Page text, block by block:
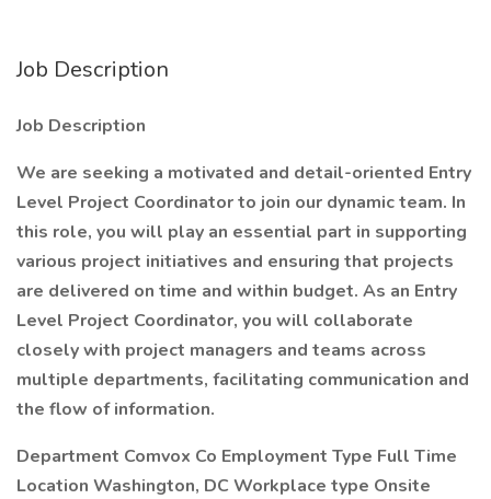
Job Description
Job Description
We are seeking a motivated and detail-oriented Entry
Level Project Coordinator to join our dynamic team. In
this role, you will play an essential part in supporting
various project initiatives and ensuring that projects
are delivered on time and within budget. As an Entry
Level Project Coordinator, you will collaborate
closely with project managers and teams across
multiple departments, facilitating communication and
the flow of information.
Department Comvox Co Employment Type Full Time
Location Washington, DC Workplace type Onsite